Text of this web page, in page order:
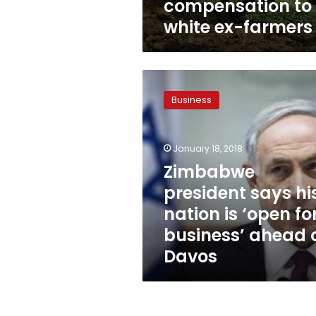
compensation to
white ex-farmers
president
says
his
nation
is
‘open
for
business’
ahead
Davos
Business
January 18, 2018
Zimbabwe
president says
nation is ‘open
business’ ahead
Davos